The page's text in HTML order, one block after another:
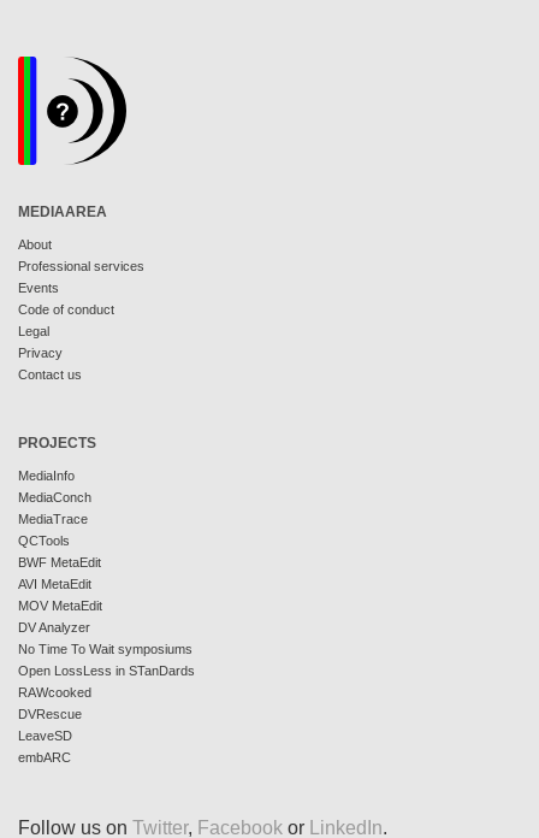
MEDIAAREA
About
Professional services
Events
Code of conduct
Legal
Privacy
Contact us
PROJECTS
MediaInfo
MediaConch
MediaTrace
QCTools
BWF MetaEdit
AVI MetaEdit
MOV MetaEdit
DV Analyzer
No Time To Wait symposiums
Open LossLess in STanDards
RAWcooked
DVRescue
LeaveSD
embARC
Follow us on Twitter, Facebook or LinkedIn.